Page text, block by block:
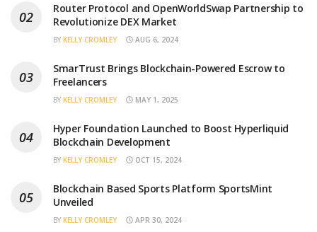
Router Protocol and OpenWorldSwap Partnership to
Revolutionize DEX Market
BY KELLY CROMLEY AUG 6, 2024
SmarTrust Brings Blockchain-Powered Escrow to
Freelancers
BY KELLY CROMLEY MAY 1, 2025
Hyper Foundation Launched to Boost Hyperliquid
Blockchain Development
BY KELLY CROMLEY OCT 15, 2024
Blockchain Based Sports Platform SportsMint
Unveiled
BY KELLY CROMLEY APR 30, 2024